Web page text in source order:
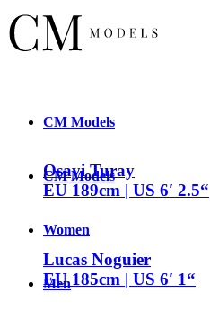
CM Models
CMModels
Women
Men
Osayi Turay
EU 189cm | US 6′ 2.5“
Lucas Noguier
EU 185cm | US 6′ 1“